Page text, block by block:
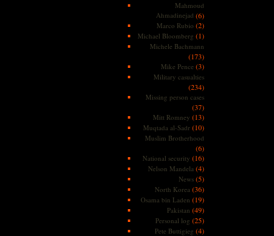
Mahmoud
Ahmadinejad (6)
Marco Rubio (2)
Michael Bloomberg (1)
Michele Bachmann
(173)
Mike Pence (3)
Military casualties
(234)
Missing person cases
(37)
Mitt Romney (13)
Muqtada al-Sadr(10)
Muslim Brotherhood
(6)
National security (16)
Nelson Mandela (4)
News(5)
North Korea (36)
Osama bin Laden (19)
Pakistan (49)
Personal log (25)
Pete Buttigieg (4)